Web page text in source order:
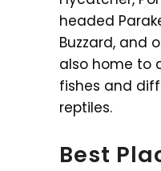
headed
Buzzard, and
also home to
fishes and
reptiles.
Best